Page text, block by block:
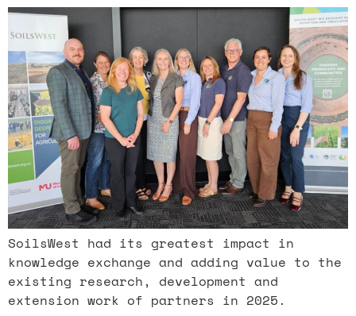
SoilsWest had its greatest impact in
knowledge exchange and adding value to the
existing research, development and
extension work of partners in 2025.